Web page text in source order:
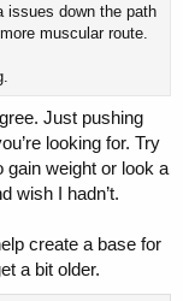
issues down the path
muscular route.
Just pushing
looking for. Try
gain weight or look a
wish I hadn’t.
create a base for
a bit older.